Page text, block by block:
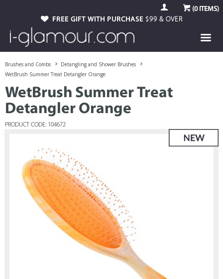
(0ITEMS)
FREE GIFT WITH PURCHASE $99 & OVER
Brushes and Combs
Detangling and Shower Brushes
WetBrush Summer Treat Detangler Orange
WetBrush Summer Treat
Detangler Orange
PRODUCT CODE: 104672